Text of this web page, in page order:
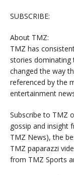
SUBSCRIBE:
About TMZ:
TMZ has
stories dominating
changed the way
referenced by the
entertainment
Subscribe to TMZ
gossip and insight
TMZ News), the
TMZ paparazzi
from TMZ Sports